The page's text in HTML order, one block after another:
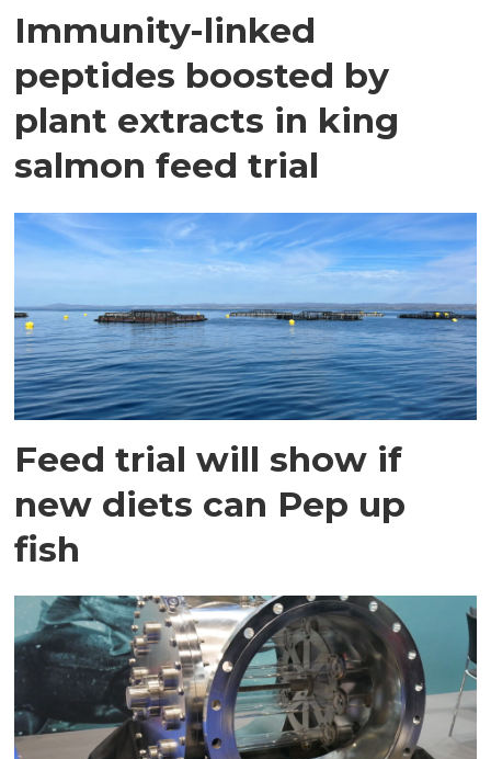
Immunity-linked
peptides boosted by
plant extracts in king
salmon feed trial
Feed trial will show if
new diets can Pep up
fish